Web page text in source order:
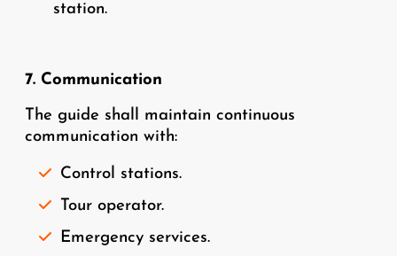
station.
7. Communication
The guide shall maintain continuous
communication with:
Control stations.
Tour operator.
Emergency services.